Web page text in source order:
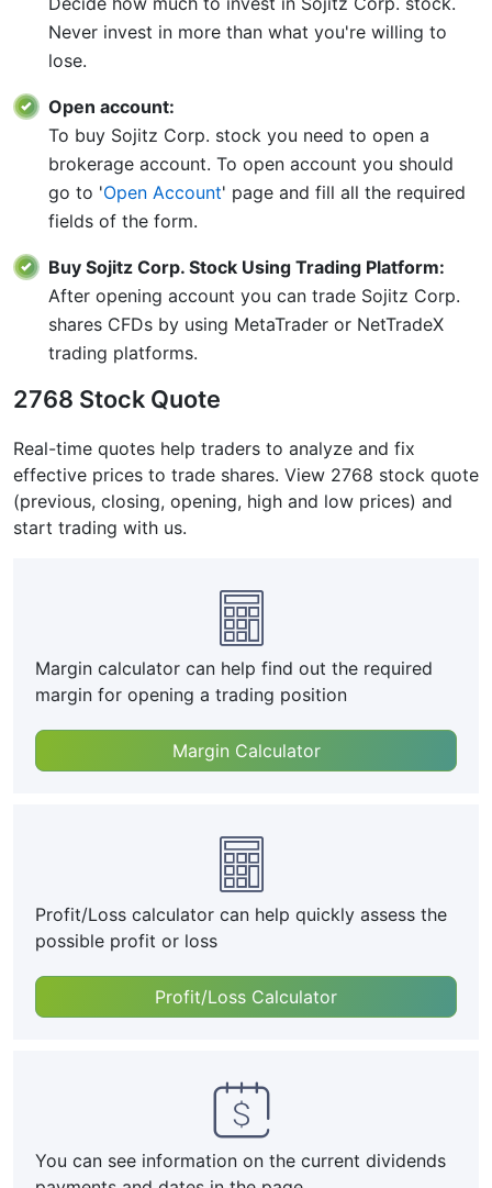
Never invest in more than what you're willing to
lose.
Open account:
To buy Sojitz Corp. stock you need to open a
brokerage account. To open account you should
go to 'Open Account' page and fill all the required
fields of the form.
Buy Sojitz Corp. Stock Using Trading Platform:
After opening account you can trade Sojitz Corp.
shares CFDs by using MetaTrader or NetTradeX
trading platforms.
2768 Stock Quote
Real-time quotes help traders to analyze and fix
effective prices to trade shares. View 2768 stock quote
(previous, closing, opening, high and low prices) and
start trading with us.
Margin calculator can help find out the required
margin for opening a trading position
Margin Calculator
Profit/Loss calculator can help quickly assess the
possible profit or loss
Profit/Loss Calculator
You can see information on the current dividends